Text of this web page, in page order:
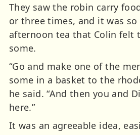
They saw the robin carry
or three times, and it was
afternoon tea that Colin felt
some.
“Go and make one of the
some in a basket to the
he said. “And then you and
here.”
It was an agreeable idea,